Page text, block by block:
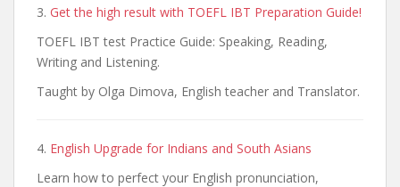
3. Get the high result with TOEFL IBT Preparation Guide!
TOEFL IBT test Practice Guide: Speaking, Reading,
Writing and Listening.
Taught by Olga Dimova, English teacher and Translator.
4. English Upgrade for Indians and South Asians
Learn how to perfect your English pronunciation,